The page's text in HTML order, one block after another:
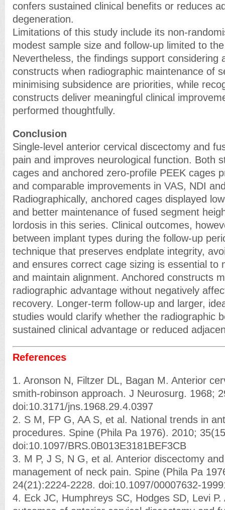
confers sustained clinical benefits or reduces
degeneration.
Limitations of this study include its non-
modest sample size and follow-up limited to
Nevertheless, the findings support considering
constructs when radiographic maintenance of
minimising subsidence are priorities, while
constructs deliver meaningful clinical
performed thoughtfully.
Conclusion
Single-level anterior cervical discectomy and
pain and improves neurological function. Both
cages and anchored zero-profile PEEK cages
and comparable improvements in VAS, NDI
Radiographically, anchored cages displayed
and better maintenance of fused segment
lordosis in this series. Clinical outcomes,
between implant types during the follow-up
technique that preserves endplate integrity,
and ensures correct cage sizing is essential to
and maintain alignment. Anchored constructs
radiographic advantage without negatively
recovery. Longer-term follow-up and larger,
studies would clarify whether the radiographic
sustained clinical advantage or reduced
References
1. Aronson N, Filtzer DL, Bagan M. Anterior
smith-robinson approach. J Neurosurg. 1968;
doi:10.3171/jns.1968.29.4.0397
2. S M, FP G, AA S, et al. National trends in
procedures. Spine (Phila Pa 1976). 2010;
doi:10.1097/BRS.0B013E3181BEF3CB
3. M P, J S, N G, et al. Anterior discectomy
management of neck pain. Spine (Phila Pa
24(21):2224-2228. doi:10.1097/00007632-
4. Eck JC, Humphreys SC, Hodges SD, Levi P.